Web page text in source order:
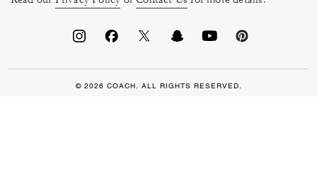
© 2026 COACH. ALL RIGHTS RESERVED.